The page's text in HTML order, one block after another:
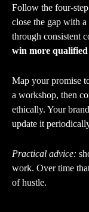
Follow the four-
close the gap with
through consistent
win more
Map your promise
a workshop, then
ethically. Your
update it
Practical advice:
work. Over time
of hustle.